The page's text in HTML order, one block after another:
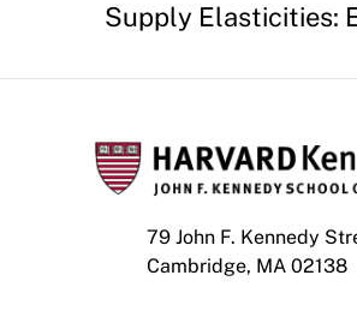
Supply Elasticities:
79 John F. Kennedy
Cambridge, MA 02138